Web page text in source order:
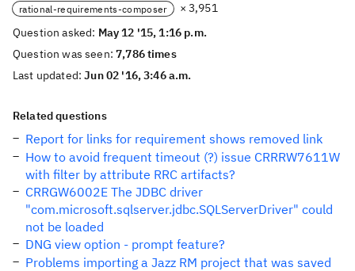
rational-requirements-composer
× 3,951
Question asked: May 12 '15, 1:16 p.m.
Question was seen:7,786 times
Last updated:Jun 02 '16, 3:46 a.m.
Related questions
Report for links for requirement shows removed link
How to avoid frequent timeout (?) issue CRRRW7611W
with filter by attribute RRC artifacts?
CRRGW6002E The JDBC driver
"com.microsoft.sqlserver.jdbc.SQLServerDriver" could
not be loaded
DNG view option - prompt feature?
Problems importing a Jazz RM project that was saved